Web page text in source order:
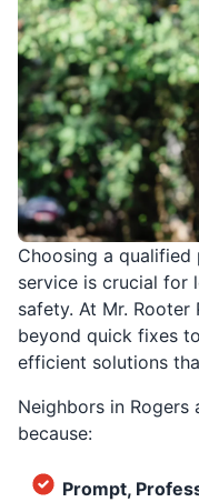
Choosing a
service is crucial for
safety. At Mr.
beyond quick fixes
efficient solutions
Neighbors in Rogers
because:
Prompt,